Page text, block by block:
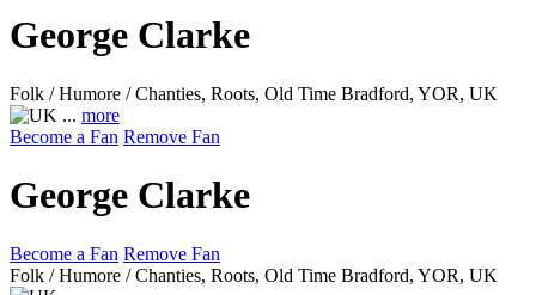
George Clarke
Folk / Humore / Chanties, Roots, Old Time Bradford, YOR, UK
... more
Become a Fan Remove Fan
George Clarke
Become a Fan Remove Fan
Folk / Humore / Chanties, Roots, Old Time Bradford, YOR, UK